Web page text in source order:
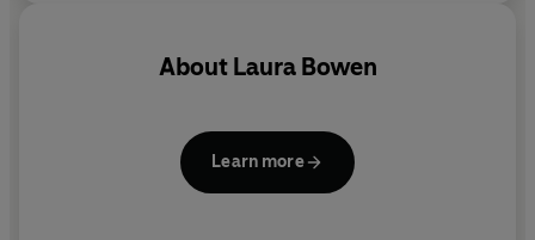
About Laura Bowen
Learn more